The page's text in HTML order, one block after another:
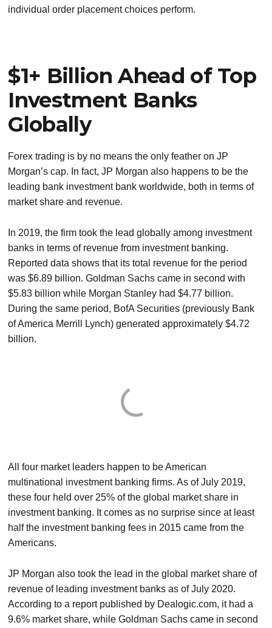
individual order placement choices perform.
$1+ Billion Ahead of Top
Investment Banks
Globally
Forex trading is by no means the only feather on JP
Morgan’s cap. In fact, JP Morgan also happens to be the
leading bank investment bank worldwide, both in terms of
market share and revenue.
In 2019, the firm took the lead globally among investment
banks in terms of revenue from investment banking.
Reported data shows that its total revenue for the period
was $6.89 billion. Goldman Sachs came in second with
$5.83 billion while Morgan Stanley had $4.77 billion.
During the same period, BofA Securities (previously Bank
of America Merrill Lynch) generated approximately $4.72
billion.
All four market leaders happen to be American
multinational investment banking firms. As of July 2019,
these four held over 25% of the global market share in
investment banking. It comes as no surprise since at least
half the investment banking fees in 2015 came from the
Americans.
JP Morgan also took the lead in the global market share of
revenue of leading investment banks as of July 2020.
According to a report published by Dealogic.com, it had a
9.6% market share, while Goldman Sachs came in second